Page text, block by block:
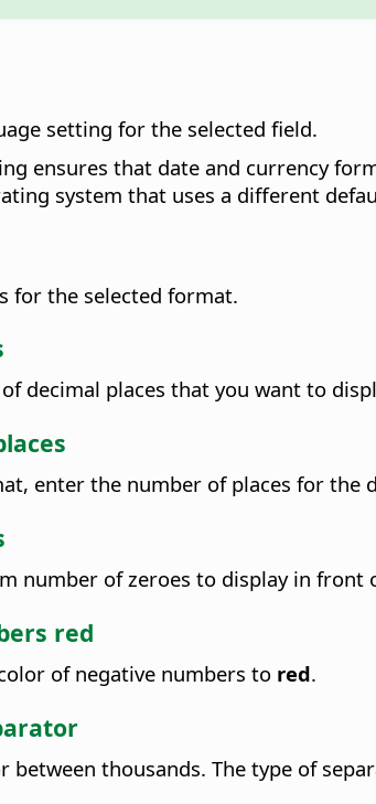
setting for the selected field.
ensures that date and currency
system that uses a different
for the selected format.
decimal places that you want to
enter the number of places for the
number of zeroes to display in front
red
of negative numbers to red.
between thousands. The type of